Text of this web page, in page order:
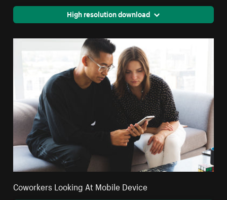
High resolution download
Coworkers Looking At Mobile Device